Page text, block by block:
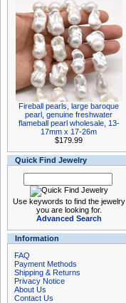
Fireball pearls, large baroque
pearl, genuine freshwater
flameball pearl wholesale, 13-
17mm x 17-26m
$179.99
Quick Find Jewelry
Use keywords to find the jewelry
you are looking for.
Advanced Search
Information
FAQ
Payment Methods
Shipping & Returns
Privacy Notice
About Us
Contact Us